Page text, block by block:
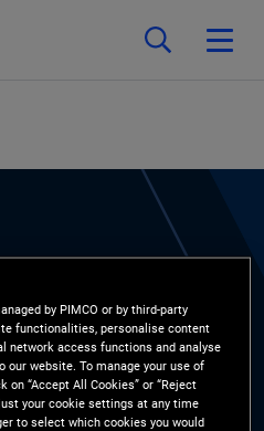
by PIMCO or by third-party
functionalities, personalise content
network access functions and analyse
website. To manage your use of
“Accept All Cookies” or “Reject
your cookie settings at any time
to select which cookies you would